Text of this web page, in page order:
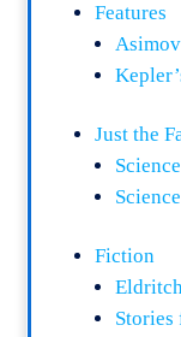
Features
Just the
Fiction
Stories